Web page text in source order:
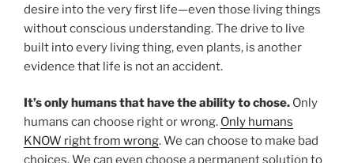
desire into the very first life—even those living things
without conscious understanding. The drive to live
built into every living thing, even plants, is another
evidence that life is not an accident.
It’s only humans that have the ability to chose. Only
humans can choose right or wrong. Only humans
KNOW right from wrong. We can choose to make bad